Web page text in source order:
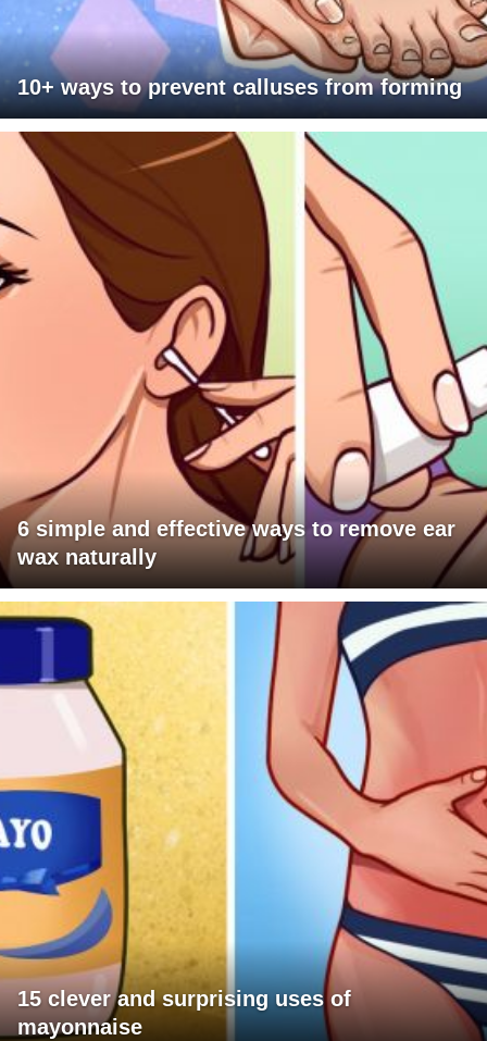
10+ ways to prevent calluses from forming
6 simple and effective ways to remove ear
wax naturally
15 clever and surprising uses of
mayonnaise